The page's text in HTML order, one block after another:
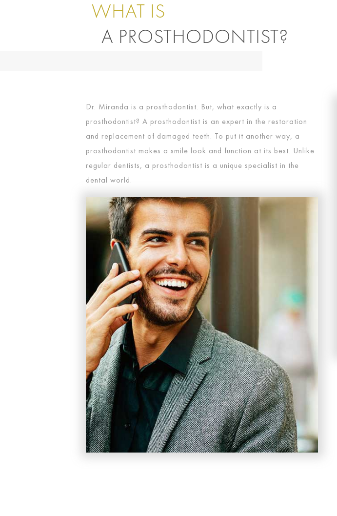
WHAT IS
A PROSTHODONTIST?
Dr. Miranda is a prosthodontist. But, what exactly is a
prosthodontist? A prosthodontist is an expert in the restoration
and replacement of damaged teeth. To put it another way, a
prosthodontist makes a smile look and function at its best. Unlike
regular dentists, a prosthodontist is a unique specialist in the
dental world.